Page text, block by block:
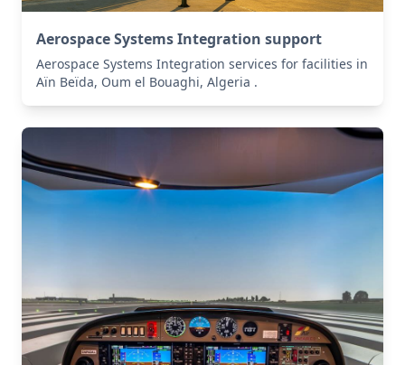
Aerospace Systems Integration support
Aerospace Systems Integration services for facilities in
Aïn Beïda, Oum el Bouaghi, Algeria .